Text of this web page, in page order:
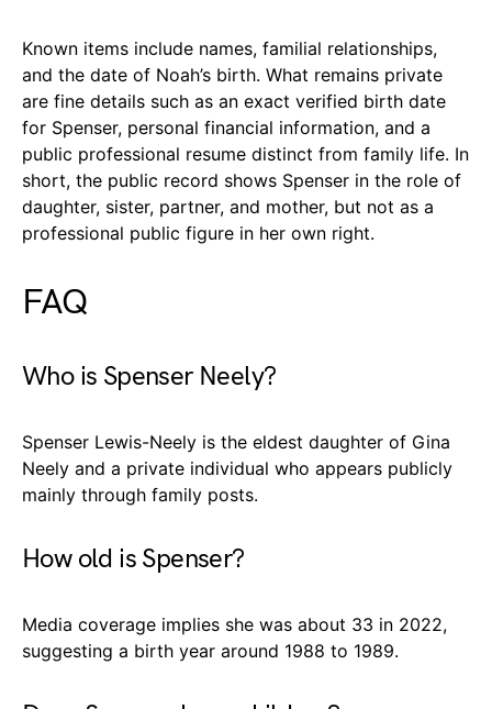
Known items include names, familial relationships,
and the date of Noah’s birth. What remains private
are fine details such as an exact verified birth date
for Spenser, personal financial information, and a
public professional resume distinct from family life. In
short, the public record shows Spenser in the role of
daughter, sister, partner, and mother, but not as a
professional public figure in her own right.
FAQ
Who is Spenser Neely?
Spenser Lewis-Neely is the eldest daughter of Gina
Neely and a private individual who appears publicly
mainly through family posts.
How old is Spenser?
Media coverage implies she was about 33 in 2022,
suggesting a birth year around 1988 to 1989.